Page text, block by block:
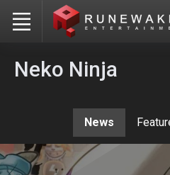
Neko Ninja
News